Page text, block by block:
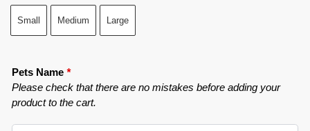
Small Medium Large
Pets Name *
Please check that there are no mistakes before adding your
product to the cart.